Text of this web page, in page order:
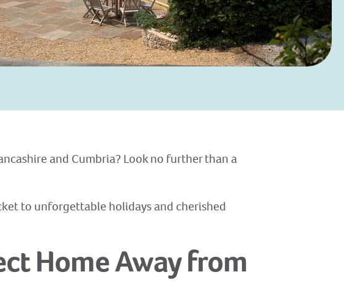
and Cumbria? Look no further than a
to unforgettable holidays and cherished
Home Away from